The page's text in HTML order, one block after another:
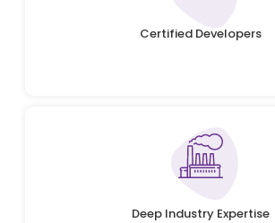
Certified Developers
Deep Industry Expertise